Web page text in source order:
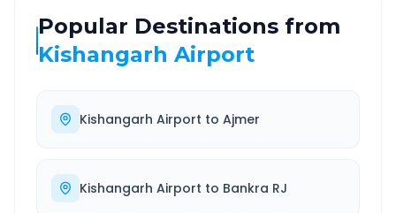
Popular Destinations from
Kishangarh Airport
Kishangarh Airport to Ajmer
Kishangarh Airport to Bankra RJ